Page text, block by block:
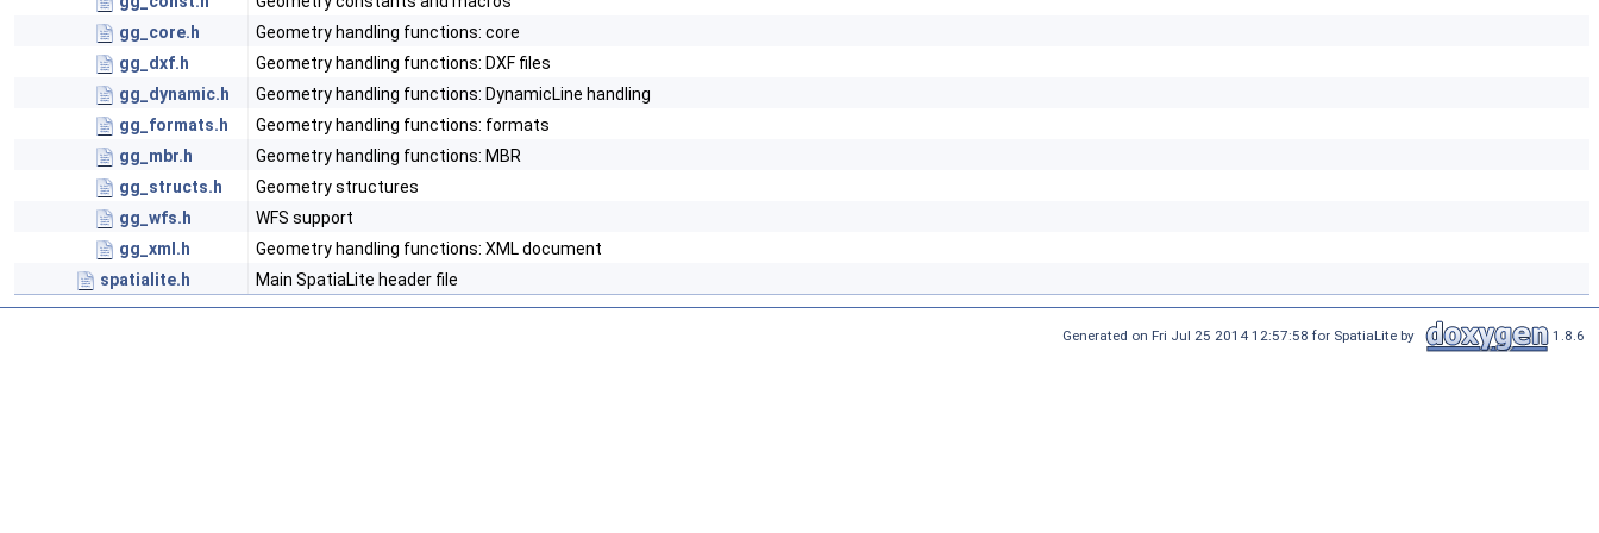
gg_core.h
Geometry handling functions: core
gg_dxf.h
Geometry handling functions: DXF files
gg_dynamic.h
Geometry handling functions: DynamicLine handling
gg_formats.h
Geometry handling functions: formats
gg_mbr.h
Geometry handling functions: MBR
gg_structs.h
Geometry structures
gg_wfs.h
WFS support
gg_xml.h
Geometry handling functions: XML document
spatialite.h
Main SpatiaLite header file
Generated on Fri Jul 25 2014 12:57:58 for SpatiaLite by 1.8.6